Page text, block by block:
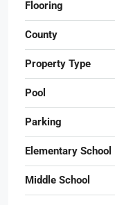
Flooring
County
Property Type
Pool
Parking
Elementary School
Middle School